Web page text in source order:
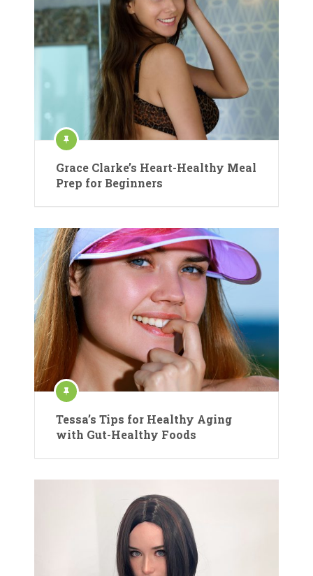
Grace Clarke’s Heart-Healthy Meal
Prep for Beginners
Tessa’s Tips for Healthy Aging
with Gut-Healthy Foods